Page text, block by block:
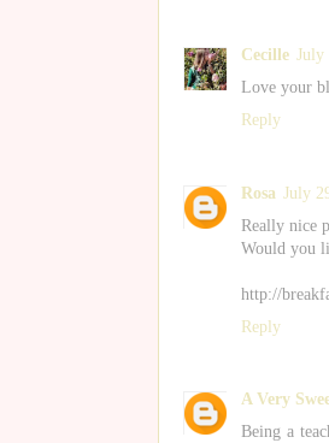
Cecille July
Love your
Reply
Rosa July
Really nice
Would you
http://
Reply
A Very
Being a